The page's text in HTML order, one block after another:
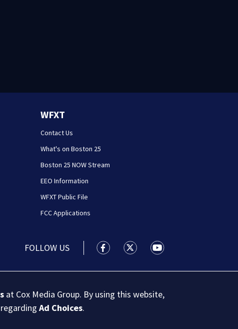
WFXT
Contact Us
What's on Boston 25
Boston 25 NOW Stream
EEO Information
WFXT Public File
FCC Applications
FOLLOW US Boston 25 News facebook
Boston 25 News twitter
Boston 25 News
at Cox Media Group. By using this website,
regardingAd Choices.